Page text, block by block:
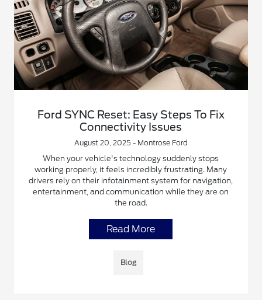
Ford SYNC Reset: Easy Steps To Fix
Connectivity Issues
August 20, 2025 - Montrose Ford
When your vehicle's technology suddenly stops
working properly, it feels incredibly frustrating. Many
drivers rely on their infotainment system for navigation,
entertainment, and communication while they are on
the road.
Read More
Blog